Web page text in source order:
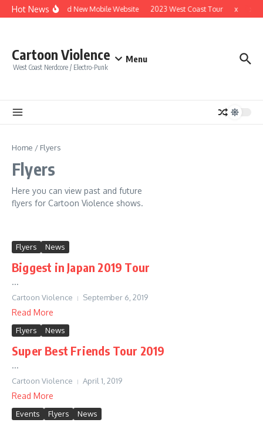
Skip to content
Hot News Brand New Mobile Website 2023 West Coast Tour x
Cartoon Violence
West Coast Nerdcore / Electro-Punk
Menu
Home / Flyers
Flyers
Here you can view past and future
flyers for Cartoon Violence shows.
Flyers News
Biggest in Japan 2019 Tour
...
Cartoon Violence September 6, 2019
Read More
Flyers News
Super Best Friends Tour 2019
...
Cartoon Violence April 1, 2019
Read More
Events Flyers News